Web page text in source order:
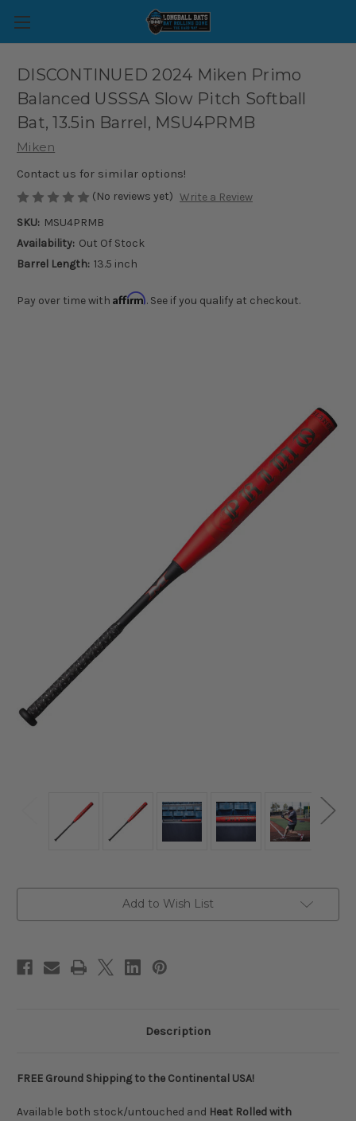
DISCONTINUED 2024 Miken Primo
Balanced USSSA Slow Pitch Softball
Bat, 13.5in Barrel, MSU4PRMB
Miken
Contact us for similar options!
(No reviews yet) Write a Review
SKU: MSU4PRMB
Availability: Out Of Stock
Barrel Length: 13.5 inch
Pay over time with Affirm. See if you qualify at checkout.
Add to Wish List
Description
FREE Ground Shipping to the Continental USA!
Available both stock/untouched and Heat Rolled with